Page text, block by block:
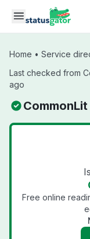
Skip to main content
Home • Service
Last checked from
ago
Free online